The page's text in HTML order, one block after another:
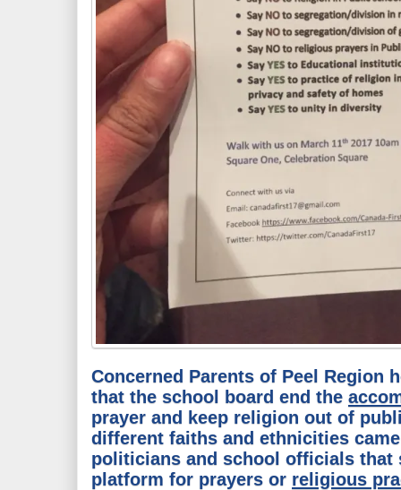
Concerned Parents of Peel Region
that the school board end the
prayer and keep religion out of
different faiths and ethnicities
politicians and school officials that
platform for prayers or religious